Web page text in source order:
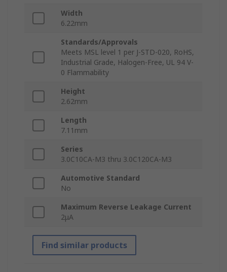
Width
6.22mm
Standards/Approvals
Meets MSL level 1 per J-STD-020, RoHS,
Industrial Grade, Halogen-Free, UL 94 V-
0 Flammability
Height
2.62mm
Length
7.11mm
Series
3.0C10CA-M3 thru 3.0C120CA-M3
Automotive Standard
No
Maximum Reverse Leakage Current
2μA
Find similar products